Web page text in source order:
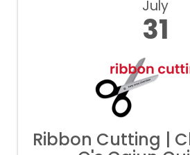
July
31
Ribbon Cutting |